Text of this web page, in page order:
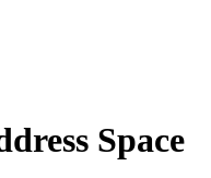
Space